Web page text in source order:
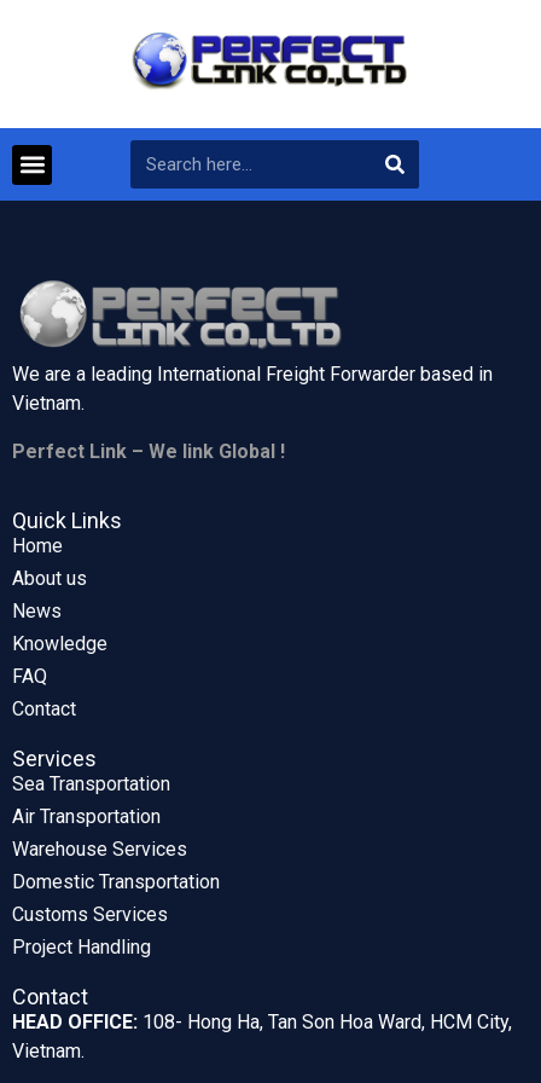
We are a leading International Freight Forwarder based in
Vietnam.
Perfect Link – We link Global !
Quick Links
Home
About us
News
Knowledge
FAQ
Contact
Services
Sea Transportation
Air Transportation
Warehouse Services
Domestic Transportation
Customs Services
Project Handling
Contact
HEAD OFFICE: 108- Hong Ha, Tan Son Hoa Ward, HCM City,
Vietnam.